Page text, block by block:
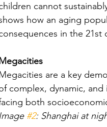
cannot
how an aging
in the 21st
are a key
complex, dynamic,
both
#2: Shanghai at